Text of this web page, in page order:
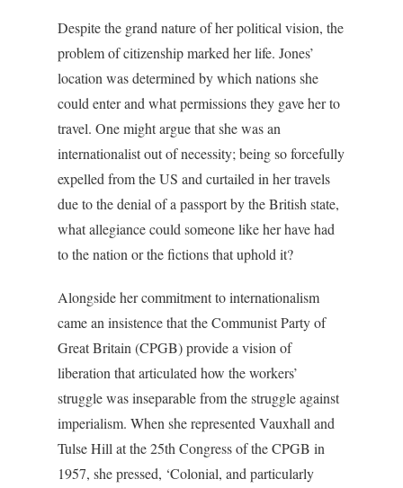
Despite the grand nature of her political vision, the
problem of citizenship marked her life. Jones’
location was determined by which nations she
could enter and what permissions they gave her to
travel. One might argue that she was an
internationalist out of necessity; being so forcefully
expelled from the US and curtailed in her travels
due to the denial of a passport by the British state,
what allegiance could someone like her have had
to the nation or the fictions that uphold it?
Alongside her commitment to internationalism
came an insistence that the Communist Party of
Great Britain (CPGB) provide a vision of
liberation that articulated how the workers’
struggle was inseparable from the struggle against
imperialism. When she represented Vauxhall and
Tulse Hill at the 25th Congress of the CPGB in
1957, she pressed, ‘Colonial, and particularly